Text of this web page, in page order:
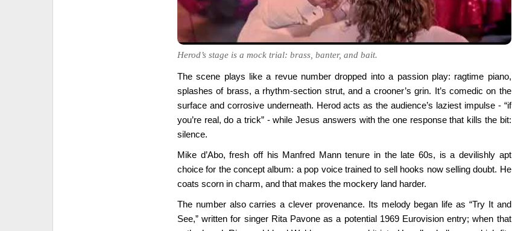
Herod’s stage is a mock trial: brass, banter, and bait.
The scene plays like a revue number dropped into a passion play: ragtime piano,
splashes of brass, a rhythm-section strut, and a crooner’s grin. It’s comedic on the
surface and corrosive underneath. Herod acts as the audience’s laziest impulse - “if
you’re real, do a trick” - while Jesus answers with the one response that kills the bit:
silence.
Mike d’Abo, fresh off his Manfred Mann tenure in the late 60s, is a devilishly apt
choice for the concept album: a pop voice trained to sell hooks now selling doubt. He
coats scorn in charm, and that makes the mockery land harder.
The number also carries a clever provenance. Its melody began life as “Try It and
See,” written for singer Rita Pavone as a potential 1969 Eurovision entry; when that